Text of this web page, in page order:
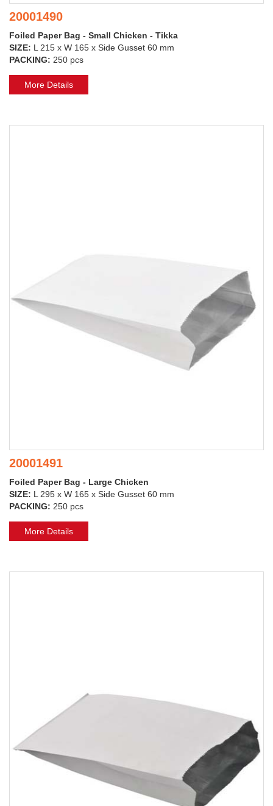
20001490
Foiled Paper Bag - Small Chicken - Tikka
SIZE: L 215 x W 165 x Side Gusset 60 mm
PACKING: 250 pcs
More Details
20001491
Foiled Paper Bag - Large Chicken
SIZE: L 295 x W 165 x Side Gusset 60 mm
PACKING: 250 pcs
More Details